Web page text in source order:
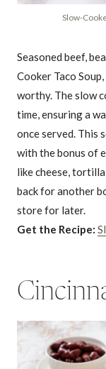
Slow-
Seasoned beef,
Cooker Taco
worthy. The slow
time, ensuring a
once served. This
with the bonus of
like cheese,
back for another
store for later.
Get the Recipe: